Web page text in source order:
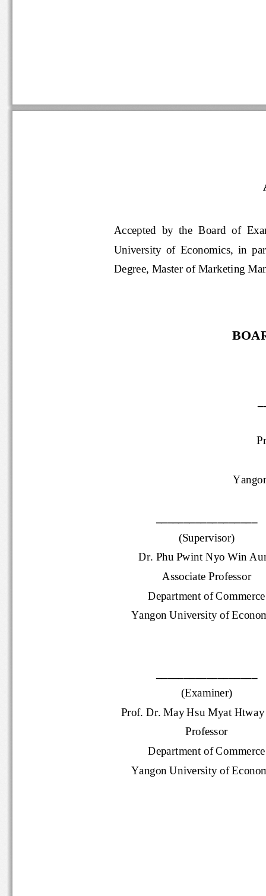
Accepted  by  the  Board
University  of  Economics,  in
Degree, Master of Marketing
(Supervisor)
Dr. Phu Pwint Nyo Win
Associate Professor
Department of
Yangon University of
(Examiner)
Prof. Dr. May Hsu Myat Htw
Professor
Department of
Yangon University of